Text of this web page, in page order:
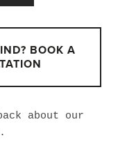
BOOK A
about our